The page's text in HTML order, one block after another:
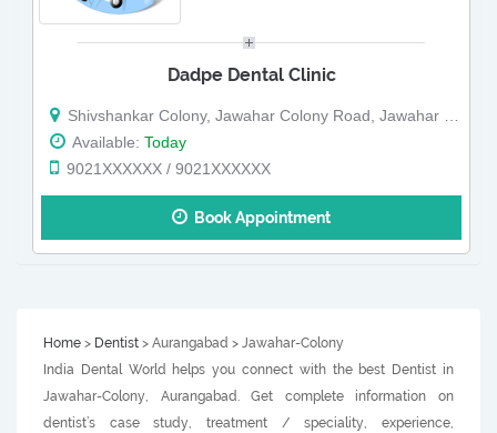
Dadpe Dental Clinic
Shivshankar Colony, Jawahar Colony Road, Jawahar Colony, Near Chetak Ghoda
Available: Today
9021XXXXXX / 9021XXXXXX
Book Appointment
Home > Dentist > Aurangabad > Jawahar-Colony
India Dental World helps you connect with the best Dentist in
Jawahar-Colony, Aurangabad. Get complete information on
dentist’s case study, treatment / speciality, experience,